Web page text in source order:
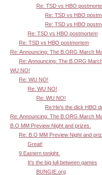
Re: TSD vs HBO
Re: TSD vs HBO
Re: TSD vs HBO
Re: TSD vs HBO postmortem
Re: TSD vs HBO postmortem
Re: Announcing: The B.ORG March
Re: Announcing: The B.ORG
WU NO!
Re: WU NO!
Re: WU NO!
Re: WU NO!
Re:He's the dick HBO
Re: Announcing: The B.ORG March
B.O MM Preview Night and prizes.
Re: B.O MM Preview Night and
Great!
9 Eastern tonight.
It's the big lull between games
BUNGIE.org